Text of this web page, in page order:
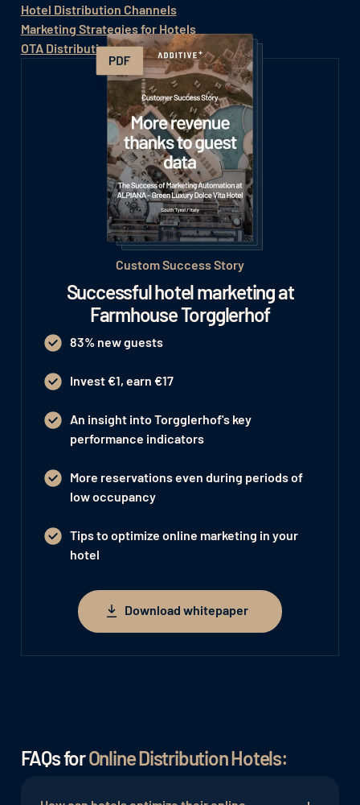
Hotel Distribution Channels
Marketing Strategies for Hotels
OTA Distribution Strategy Hotel
Custom Success Story
Successful hotel marketing at
Farmhouse Torgglerhof
83% new guests
Invest €1, earn €17
An insight into Torgglerhof's key
performance indicators
More reservations even during periods of
low occupancy
Tips to optimize online marketing in your
hotel
Download whitepaper
Download whitepaper
FAQs forOnline Distribution Hotels: